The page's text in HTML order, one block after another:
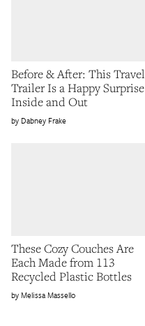
Before & After: This Travel
Trailer Is a Happy Surprise
Inside and Out
Dabney Frake
These Cozy Couches Are
Each Made from 113
Recycled Plastic Bottles
Melissa Massello